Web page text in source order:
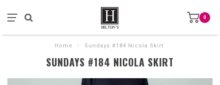
0
Home / Sundays #184 Nicola Skirt
SUNDAYS #184 NICOLA SKIRT